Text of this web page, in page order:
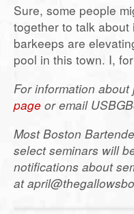
Sure, some people
together to talk
barkeeps are
pool in this town. I,
For information
page or email
Most Boston
select seminars will
notifications about
at